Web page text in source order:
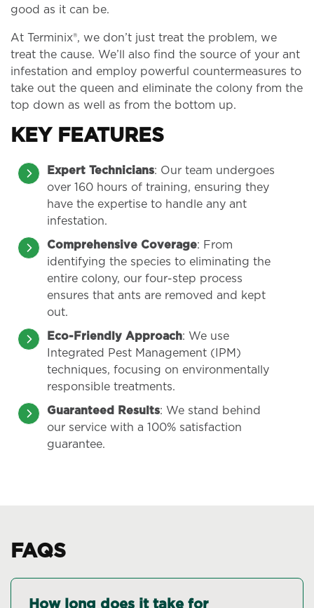
good as it can be.
At Terminix®, we don’t just treat the problem, we
treat the cause. We’ll also find the source of your ant
infestation and employ powerful countermeasures to
take out the queen and eliminate the colony from the
top down as well as from the bottom up.
KEY FEATURES
Expert Technicians: Our team undergoes
over 160 hours of training, ensuring they
have the expertise to handle any ant
infestation.
Comprehensive Coverage: From
identifying the species to eliminating the
entire colony, our four-step process
ensures that ants are removed and kept
out.
Eco-Friendly Approach: We use
Integrated Pest Management (IPM)
techniques, focusing on environmentally
responsible treatments.
Guaranteed Results: We stand behind
our service with a 100% satisfaction
guarantee.
FAQS
How long does it take for